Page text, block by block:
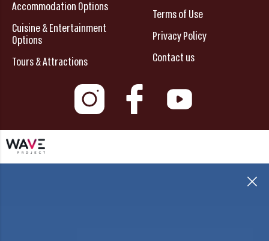
Accommodation Options
Cuisine & Entertainment
Options
Tours & Attractions
Terms of Use
Privacy Policy
Contact us